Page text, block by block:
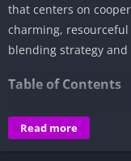
that centers on
charming,
blending strategy
Table of Contents
Overview of Friends
Gameplay and Story
Read more